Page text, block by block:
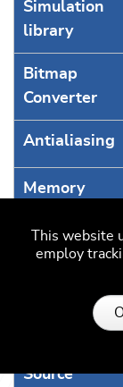
This website
employ
Simulation
library
Bitmap
Converter
Antialiasing
Memory
WM/
MultiTouch
Source